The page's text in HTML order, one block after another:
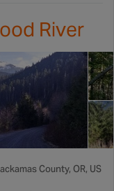
River
County, OR, US